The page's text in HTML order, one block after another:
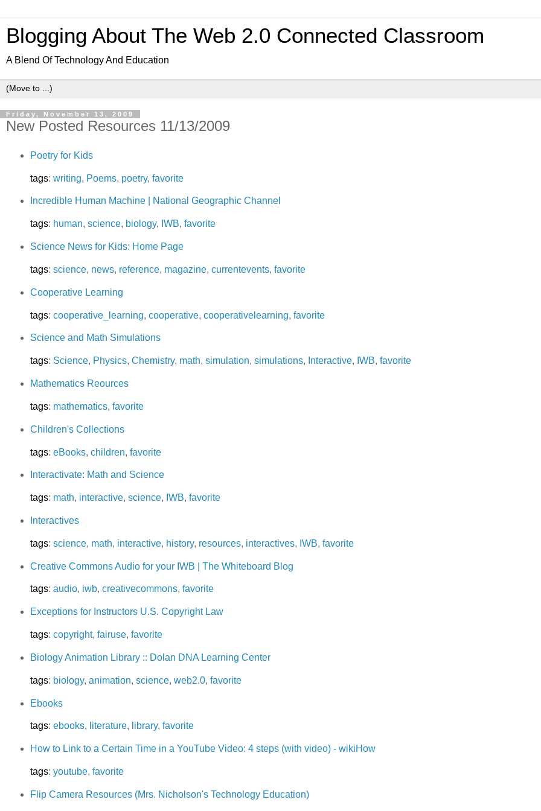
Blogging About The Web 2.0 Connected Classroom
A Blend Of Technology And Education
Friday, November 13, 2009
New Posted Resources 11/13/2009
Poetry for Kids
tags: writing, Poems, poetry, favorite
Incredible Human Machine | National Geographic Channel
tags: human, science, biology, IWB, favorite
Science News for Kids: Home Page
tags: science, news, reference, magazine, currentevents, favorite
Cooperative Learning
tags: cooperative_learning, cooperative, cooperativelearning, favorite
Science and Math Simulations
tags: Science, Physics, Chemistry, math, simulation, simulations, Interactive, IWB, favorite
Mathematics Reources
tags: mathematics, favorite
Children's Collections
tags: eBooks, children, favorite
Interactivate: Math and Science
tags: math, interactive, science, IWB, favorite
Interactives
tags: science, math, interactive, history, resources, interactives, IWB, favorite
Creative Commons Audio for your IWB | The Whiteboard Blog
tags: audio, iwb, creativecommons, favorite
Exceptions for Instructors U.S. Copyright Law
tags: copyright, fairuse, favorite
Biology Animation Library :: Dolan DNA Learning Center
tags: biology, animation, science, web2.0, favorite
Ebooks
tags: ebooks, literature, library, favorite
How to Link to a Certain Time in a YouTube Video: 4 steps (with video) - wikiHow
tags: youtube, favorite
Flip Camera Resources (Mrs. Nicholson's Technology Education)